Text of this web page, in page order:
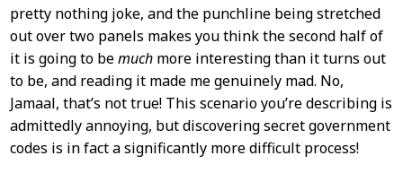
pretty nothing joke, and the punchline being stretched
out over two panels makes you think the second half of
it is going to bemuchmore interesting than it turns out
to be, and reading it made me genuinely mad. No,
Jamaal, that’s not true! This scenario you’re describing is
admittedly annoying, but discovering secret government
codes is in fact a significantly more difficult process!